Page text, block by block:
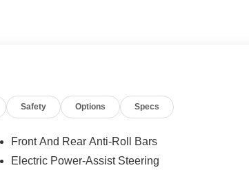
TAILGATE, BLIND–SPOT ALERT, CROSS–
areas of the occupant's body not exposed to
fully with the push of a button.
Safety Options Specs
Front And Rear Anti-Roll Bars
Electric Power-Assist Steering